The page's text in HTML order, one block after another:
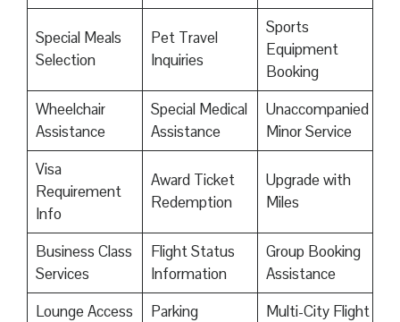
Special Meals
Selection
Pet Travel
Inquiries
Sports
Equipment
Booking
Wheelchair
Assistance
Special Medical
Assistance
Unaccompanied
Minor Service
Visa
Requirement
Info
Award Ticket
Redemption
Upgrade with
Miles
Business Class
Services
Flight Status
Information
Group Booking
Assistance
Lounge Access
Parking
Multi-City Flight